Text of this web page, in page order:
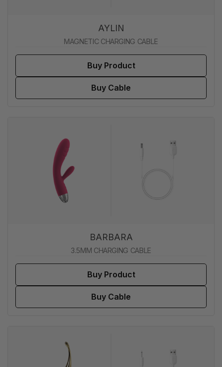
AYLIN
MAGNETIC CHARGING CABLE
Buy Product
Buy Cable
BARBARA
3.5MM CHARGING CABLE
Buy Product
Buy Cable